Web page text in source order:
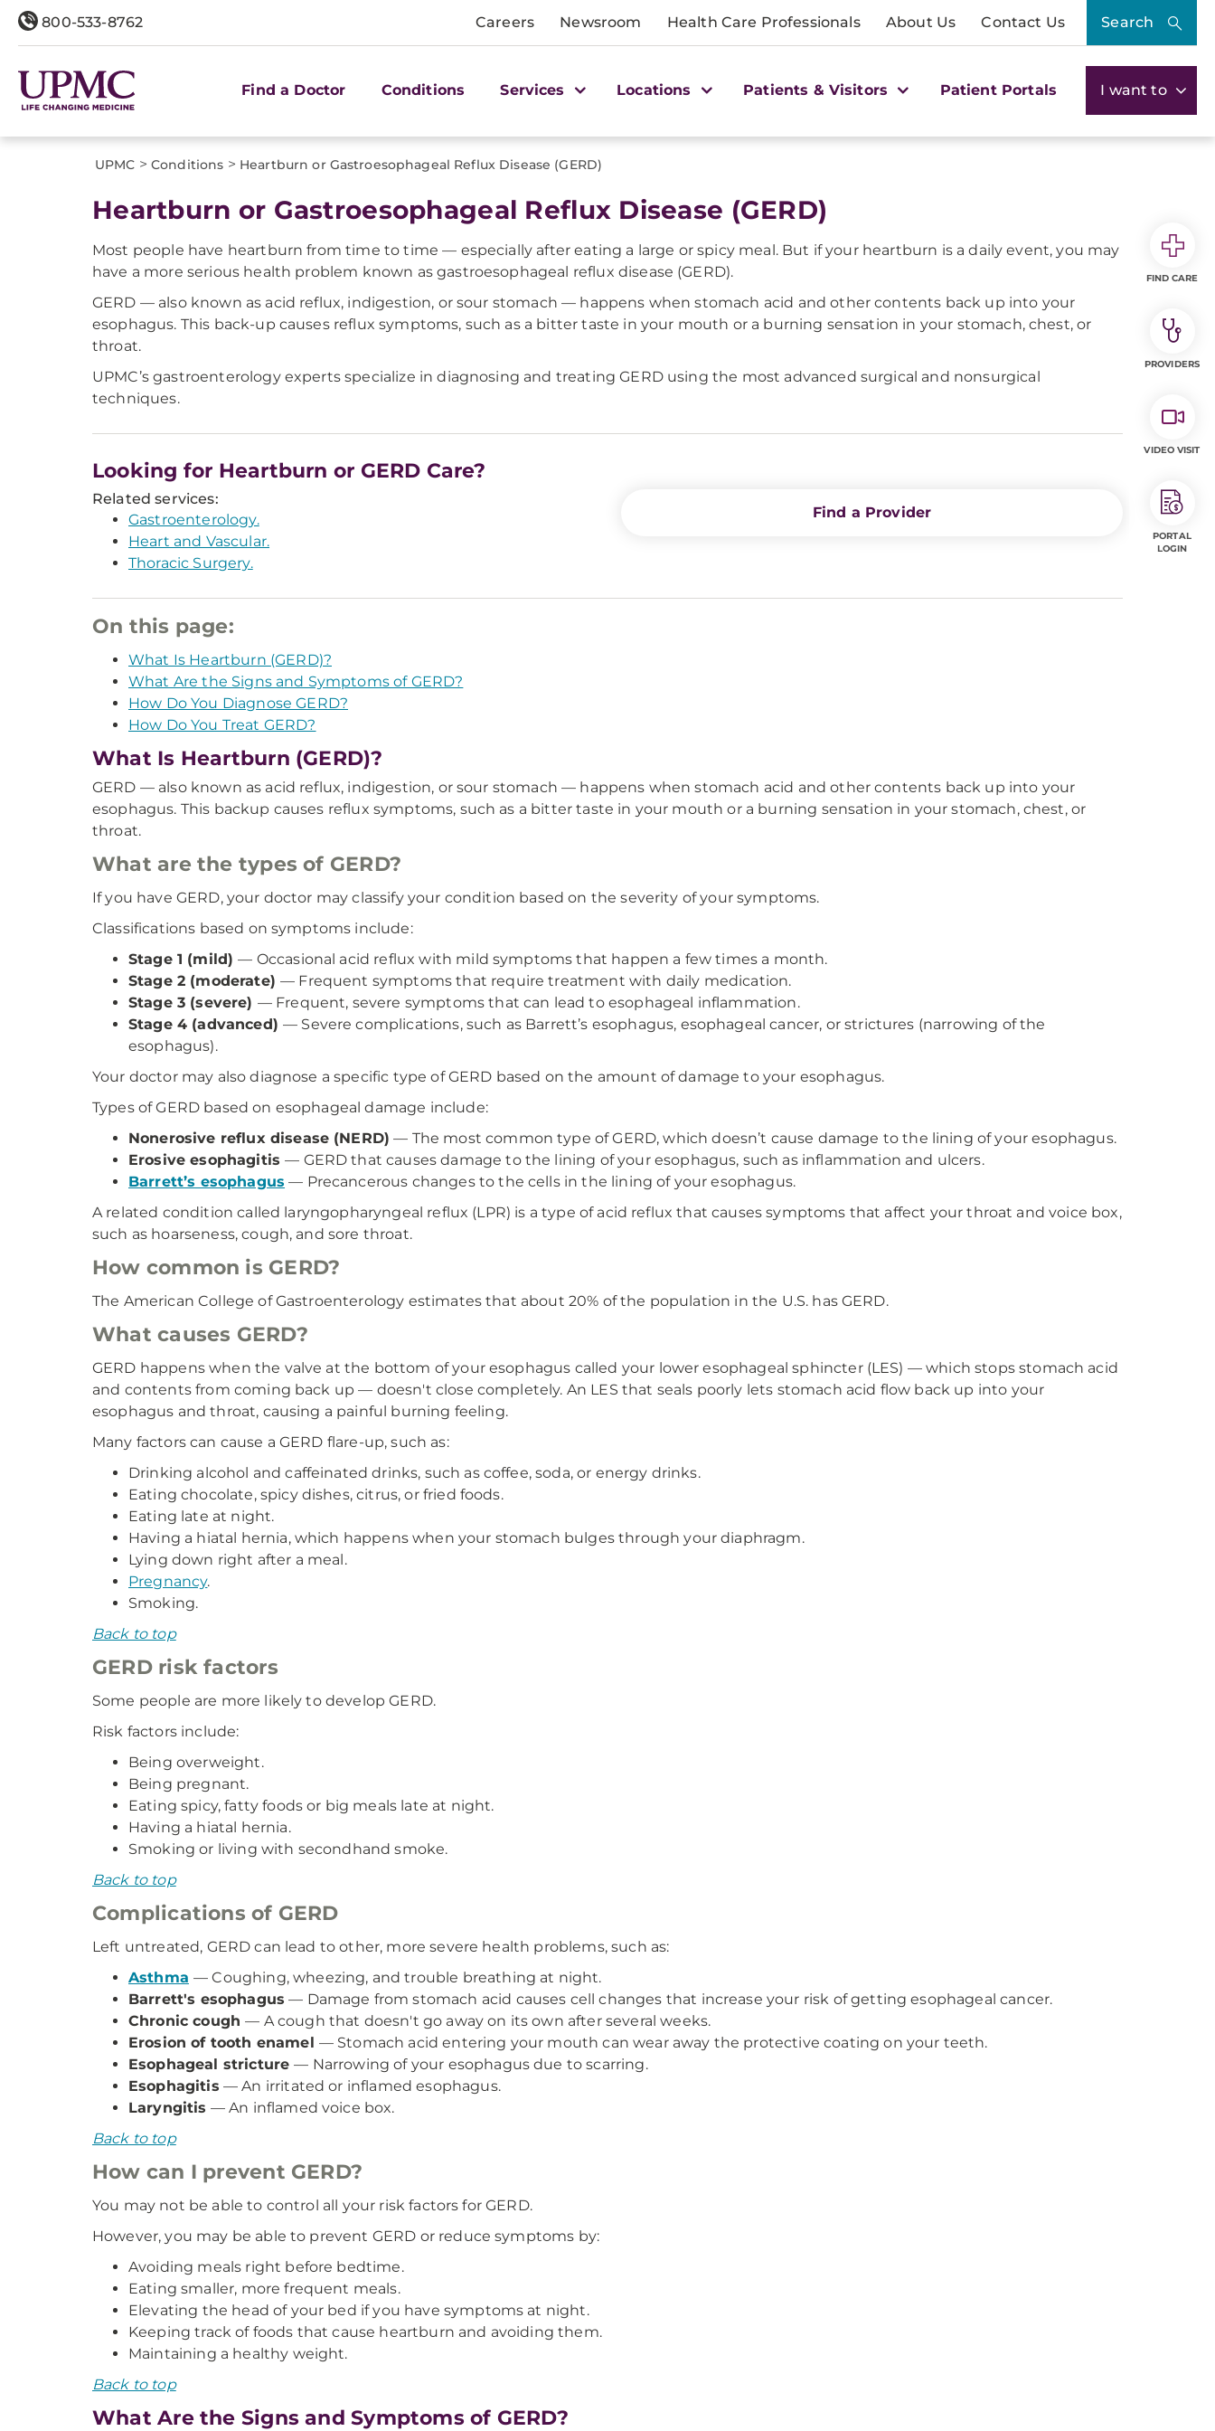
800-533-8762 Careers Newsroom Health Care Professionals About Us Contact Us Search
Find a Doctor Conditions Services Locations Patients & Visitors Patient Portals I want to
UPMC > Conditions > Heartburn or Gastroesophageal Reflux Disease (GERD)
Heartburn or Gastroesophageal Reflux Disease (GERD)
Most people have heartburn from time to time — especially after eating a large or spicy meal. But if your heartburn is a daily event, you may
have a more serious health problem known as gastroesophageal reflux disease (GERD).
GERD — also known as acid reflux, indigestion, or sour stomach — happens when stomach acid and other contents back up into your
esophagus. This back-up causes reflux symptoms, such as a bitter taste in your mouth or a burning sensation in your stomach, chest, or
throat.
UPMC’s gastroenterology experts specialize in diagnosing and treating GERD using the most advanced surgical and nonsurgical
techniques.
Looking for Heartburn or GERD Care?
Related services:
Gastroenterology.
Heart and Vascular.
Thoracic Surgery.
Find a Provider
On this page:
What Is Heartburn (GERD)?
What Are the Signs and Symptoms of GERD?
How Do You Diagnose GERD?
How Do You Treat GERD?
What Is Heartburn (GERD)?
GERD — also known as acid reflux, indigestion, or sour stomach — happens when stomach acid and other contents back up into your
esophagus. This backup causes reflux symptoms, such as a bitter taste in your mouth or a burning sensation in your stomach, chest, or
throat.
What are the types of GERD?
If you have GERD, your doctor may classify your condition based on the severity of your symptoms.
Classifications based on symptoms include:
Stage 1 (mild)— Occasional acid reflux with mild symptoms that happen a few times a month.
Stage 2 (moderate)— Frequent symptoms that require treatment with daily medication.
Stage 3 (severe) — Frequent, severe symptoms that can lead to esophageal inflammation.
Stage 4 (advanced)— Severe complications, such as Barrett’s esophagus, esophageal cancer, or strictures (narrowing of the
esophagus).
Your doctor may also diagnose a specific type of GERD based on the amount of damage to your esophagus.
Types of GERD based on esophageal damage include:
Nonerosive reflux disease (NERD) — The most common type of GERD, which doesn’t cause damage to the lining of your esophagus.
Erosive esophagitis— GERD that causes damage to the lining of your esophagus, such as inflammation and ulcers.
Barrett’s esophagus — Precancerous changes to the cells in the lining of your esophagus.
A related condition called laryngopharyngeal reflux (LPR) is a type of acid reflux that causes symptoms that affect your throat and voice box,
such as hoarseness, cough, and sore throat.
How common is GERD?
The American College of Gastroenterology estimates that about 20% of the population in the U.S. has GERD.
What causes GERD?
GERD happens when the valve at the bottom of your esophagus called your lower esophageal sphincter (LES) — which stops stomach acid
and contents from coming back up — doesn't close completely. An LES that seals poorly lets stomach acid flow back up into your
esophagus and throat, causing a painful burning feeling.
Many factors can cause a GERD flare-up, such as:
Drinking alcohol and caffeinated drinks, such as coffee, soda, or energy drinks.
Eating chocolate, spicy dishes, citrus, or fried foods.
Eating late at night.
Having a hiatal hernia, which happens when your stomach bulges through your diaphragm.
Lying down right after a meal.
Pregnancy.
Smoking.
Back to top
GERD risk factors
Some people are more likely to develop GERD.
Risk factors include:
Being overweight.
Being pregnant.
Eating spicy, fatty foods or big meals late at night.
Having a hiatal hernia.
Smoking or living with secondhand smoke.
Back to top
Complications of GERD
Left untreated, GERD can lead to other, more severe health problems, such as:
Asthma — Coughing, wheezing, and trouble breathing at night.
Barrett's esophagus — Damage from stomach acid causes cell changes that increase your risk of getting esophageal cancer.
Chronic cough— A cough that doesn't go away on its own after several weeks.
Erosion of tooth enamel — Stomach acid entering your mouth can wear away the protective coating on your teeth.
Esophageal stricture— Narrowing of your esophagus due to scarring.
Esophagitis — An irritated or inflamed esophagus.
Laryngitis — An inflamed voice box.
Back to top
How can I prevent GERD?
You may not be able to control all your risk factors for GERD.
However, you may be able to prevent GERD or reduce symptoms by:
Avoiding meals right before bedtime.
Eating smaller, more frequent meals.
Elevating the head of your bed if you have symptoms at night.
Keeping track of foods that cause heartburn and avoiding them.
Maintaining a healthy weight.
Back to top
What Are the Signs and Symptoms of GERD?
FIND CARE
PROVIDERS
VIDEO VISIT
PORTAL
LOGIN